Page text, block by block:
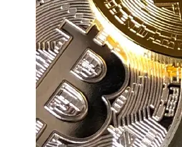
Finance
Recovery
Financial
Services
Economic
News and
Recovery